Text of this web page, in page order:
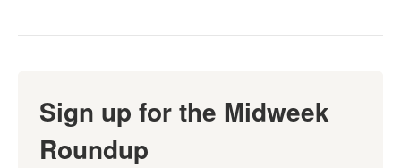
Sign up for the Midweek
Roundup